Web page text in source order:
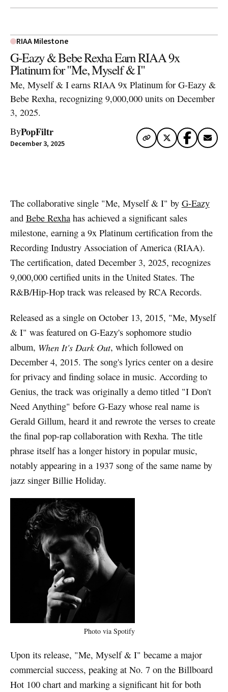
RIAA Milestone
G-Eazy & Bebe Rexha Earn RIAA 9x
Platinum for "Me, Myself & I"
Me, Myself & I earns RIAA 9x Platinum for G-Eazy &
Bebe Rexha, recognizing 9,000,000 units on December
3, 2025.
ByPopFiltr
December 3, 2025
The collaborative single "Me, Myself & I" by G-Eazy
and Bebe Rexhahas achieved a significant sales
milestone, earning a 9x Platinum certification from the
Recording Industry Association of America (RIAA).
The certification, dated December 3, 2025, recognizes
9,000,000 certified units in the United States. The
R&B/Hip-Hop track was released by RCA Records.
Released as a single on October 13, 2015, "Me, Myself
& I" was featured on G-Eazy's sophomore studio
album, When It's Dark Out, which followed on
December 4, 2015. The song's lyrics center on a desire
for privacy and finding solace in music. According to
Genius, the track was originally a demo titled "I Don't
Need Anything" before G-Eazy whose real name is
Gerald Gillum, heard it and rewrote the verses to create
the final pop-rap collaboration with Rexha. The title
phrase itself has a longer history in popular music,
notably appearing in a 1937 song of the same name by
jazz singer Billie Holiday.
Photo via Spotify
Upon its release, "Me, Myself & I" became a major
commercial success, peaking at No. 7 on the Billboard
Hot 100 chart and marking a significant hit for both